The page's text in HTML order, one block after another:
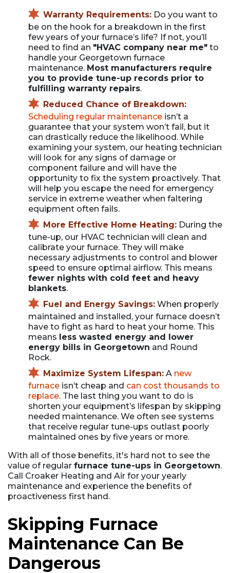
Warranty Requirements: Do you want to
be on the hook for a breakdown in the first
few years of your furnace’s life? If not, you’ll
need to find an "HVAC company near me" to
handle your Georgetown furnace
maintenance. Most manufacturers require
you to provide tune-up records prior to
fulfilling warranty repairs.
Reduced Chance of Breakdown:
Scheduling regular maintenance isn’t a
guarantee that your system won’t fail, but it
can drastically reduce the likelihood. While
examining your system, our heating technician
will look for any signs of damage or
component failure and will have the
opportunity to fix the system proactively. That
will help you escape the need for emergency
service in extreme weather when faltering
equipment often fails.
More Effective Home Heating: During the
tune-up, our HVAC technician will clean and
calibrate your furnace. They will make
necessary adjustments to control and blower
speed to ensure optimal airflow. This means
fewer nights with cold feet and heavy
blankets.
Fuel and Energy Savings: When properly
maintained and installed, your furnace doesn’t
have to fight as hard to heat your home. This
means less wasted energy and lower
energy bills in Georgetown and Round
Rock.
Maximize System Lifespan: A new
furnace isn’t cheap and can cost thousands to
replace. The last thing you want to do is
shorten your equipment’s lifespan by skipping
needed maintenance. We often see systems
that receive regular tune-ups outlast poorly
maintained ones by five years or more.
With all of those benefits, it's hard not to see the
value of regular furnace tune-ups in Georgetown.
Call Croaker Heating and Air for your yearly
maintenance and experience the benefits of
proactiveness first hand.
Skipping Furnace
Maintenance Can Be
Dangerous